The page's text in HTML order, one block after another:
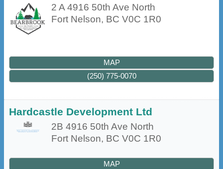
2 A 4916 50th Ave North
Fort Nelson, BC V0C 1R0
MAP
(250) 775-0070
Hardcastle Development Ltd
2B 4916 50th Ave North
Fort Nelson, BC V0C 1R0
MAP